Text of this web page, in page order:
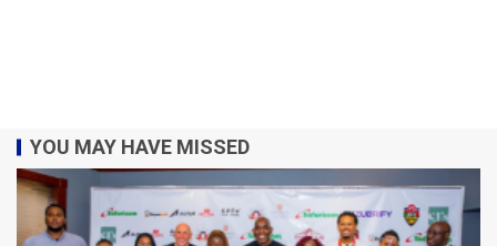
YOU MAY HAVE MISSED